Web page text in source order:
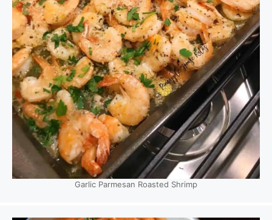
Garlic Parmesan Roasted Shrimp